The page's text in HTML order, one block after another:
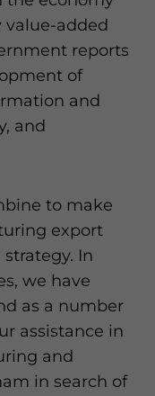
value-added
reports
of
and
and
to make
export
In
we have
as a number
assistance in
and
in search of